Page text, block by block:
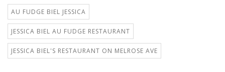
AU FUDGE BIEL JESSICA
JESSICA BIEL AU FUDGE RESTAURANT
JESSICA BIEL'S RESTAURANT ON MELROSE AVE